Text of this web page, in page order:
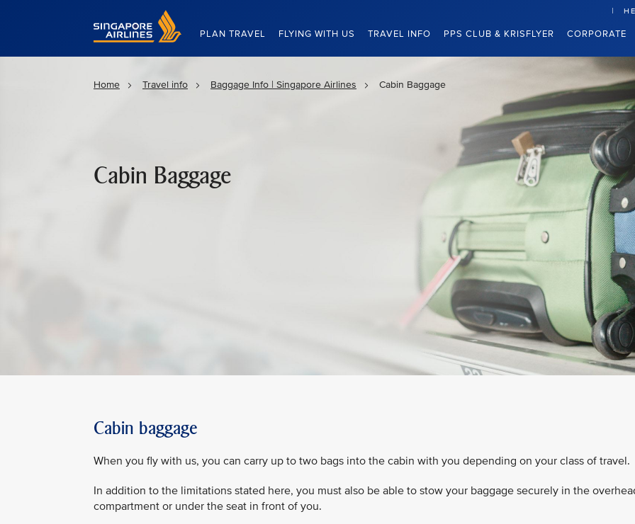
Singapore Airlines Home
PLAN TRAVEL FLYING WITH US TRAVEL INFO PPS CLUB & KRISFLYER CORPORATE
Home Travel info Baggage Info | Singapore Airlines Cabin Baggage
Cabin Baggage
Cabin baggage
When you fly with us, you can carry up to two bags into the cabin with you depending on your class of travel.
In addition to the limitations stated here, you must also be able to stow your baggage securely in the
compartment or under the seat in front of you.